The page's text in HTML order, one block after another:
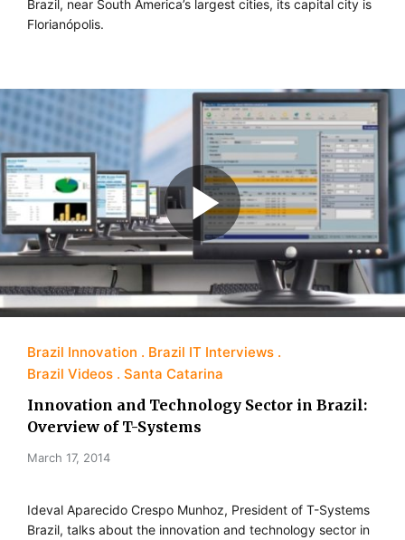
Brazil, near South America’s largest cities, its capital city is
Florianópolis.
Brazil Innovation
Brazil IT Interviews
Brazil Videos
Santa Catarina
Innovation and Technology Sector in Brazil:
Overview of T-Systems
March 17, 2014
Ideval Aparecido Crespo Munhoz, President of T-Systems
Brazil, talks about the innovation and technology sector in